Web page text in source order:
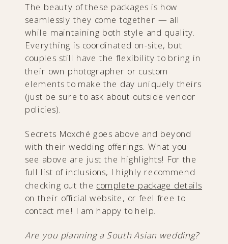
The beauty of these packages is how
seamlessly they come together — all
while maintaining both style and quality.
Everything is coordinated on-site, but
couples still have the flexibility to bring in
their own photographer or custom
elements to make the day uniquely theirs
(just be sure to ask about outside vendor
policies).
Secrets Moxché goes above and beyond
with their wedding offerings. What you
see above are just the highlights! For the
full list of inclusions, I highly recommend
checking out the complete package details
on their official website, or feel free to
contact me! I am happy to help.
Are you planning a South Asian wedding?